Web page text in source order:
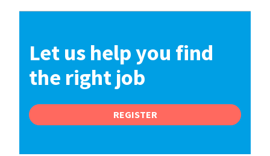
Let us help you find
the right job
REGISTER